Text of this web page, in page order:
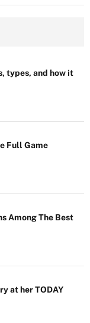
types, and how it
Full Game
Among The Best
at her TODAY